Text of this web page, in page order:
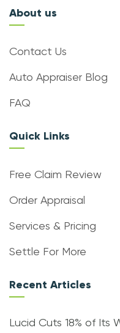
About us
Contact Us
Auto Appraiser Blog
FAQ
Quick Links
Free Claim Review
Order Appraisal
Services & Pricing
Settle For More
Recent Articles
Lucid Cuts 18% of Its